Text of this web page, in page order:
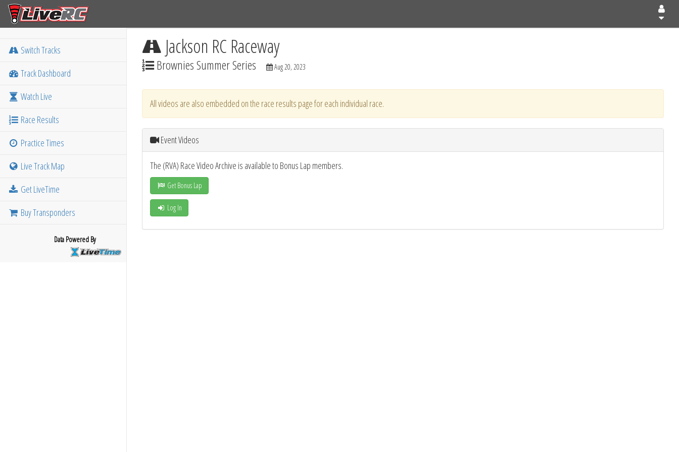
Switch Tracks
Track Dashboard
Watch Live
Race Results
Practice Times
Live Track Map
Get LiveTime
Buy Transponders
Data Powered By
Jackson RC Raceway
Brownies Summer Series Aug 20, 2023
All videos are also embedded on the race results page for each individual race.
Event Videos
The (RVA) Race Video Archive is available to Bonus Lap members.
Get Bonus Lap
Log In